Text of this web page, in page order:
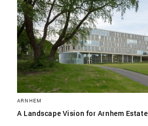
ARNHEM
A Landscape Vision for Arnhem Estate